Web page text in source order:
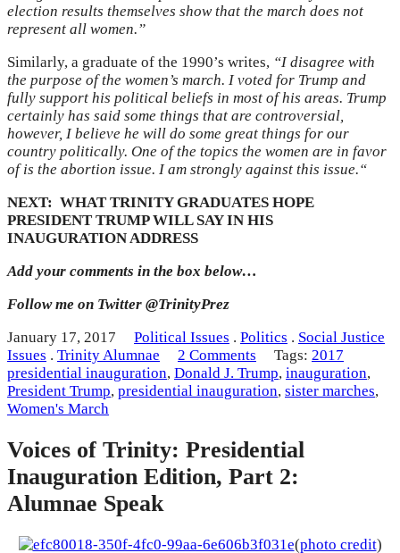
election results themselves show that the march does not
represent all women.”
Similarly, a graduate of the 1990’s writes, “I disagree with
the purpose of the women’s march. I voted for Trump and
fully support his political beliefs in most of his areas. Trump
certainly has said some things that are controversial,
however, I believe he will do some great things for our
country politically. One of the topics the women are in favor
of is the abortion issue. I am strongly against this issue.“
NEXT: WHAT TRINITY GRADUATES HOPE
PRESIDENT TRUMP WILL SAY IN HIS
INAUGURATION ADDRESS
Add your comments in the box below…
Follow me on Twitter @TrinityPrez
January 17, 2017
Political Issues . Politics . Social Justice
Issues . Trinity Alumnae 2 Comments Tags: 2017
presidential inauguration, Donald J. Trump, inauguration,
President Trump, presidential inauguration, sister marches,
Women's March
Voices of Trinity: Presidential
Inauguration Edition, Part 2:
Alumnae Speak
(photo credit)